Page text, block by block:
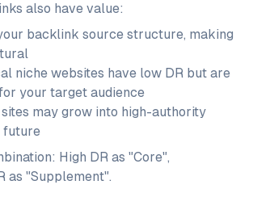
also have value:
backlink source structure, making
niche websites have low DR but are
your target audience
may grow into high-authority
future
High DR as "Core",
as "Supplement".